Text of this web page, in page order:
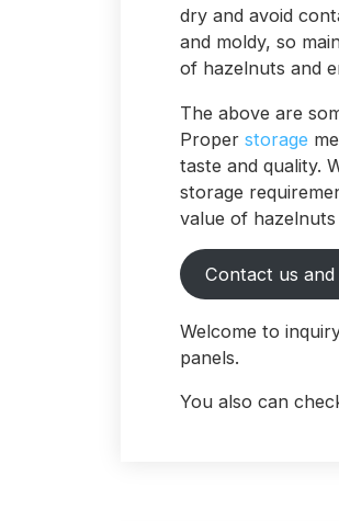
dry and avoid
and moldy, so
of hazelnuts and
The above are
Proper storage
taste and quality.
storage
value of hazelnuts
Contact us
Welcome to
panels.
You also can